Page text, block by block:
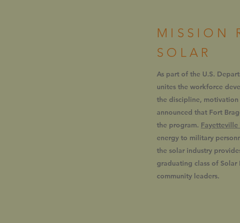
MISSION
SOLAR
As part of the U.S.
unites the workforce
the discipline,
announced that Fort
the program. Fayetteville
energy to military
the solar industry
graduating class of Solar
community leaders.